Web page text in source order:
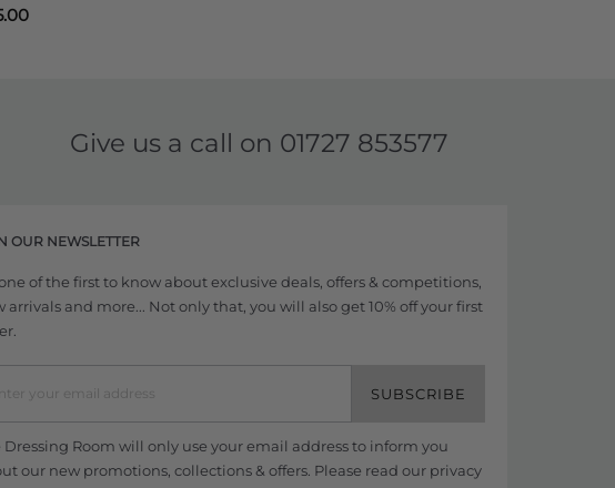
Give us a call on 01727 853577
OUR NEWSLETTER
of the first to know about exclusive deals, offers & competitions,
arrivals and more... Not only that, you will also get 10% off your first
SUBSCRIBE
Dressing Room will only use your email address to inform you
our new promotions, collections & offers. Please read our privacy